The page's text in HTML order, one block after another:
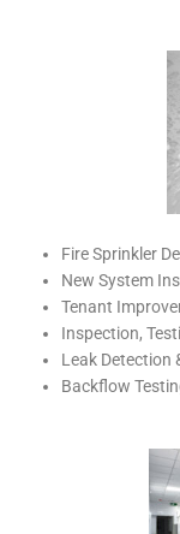
Fire Sprinkler
New System
Tenant
Inspection,
Leak Detection
Backflow